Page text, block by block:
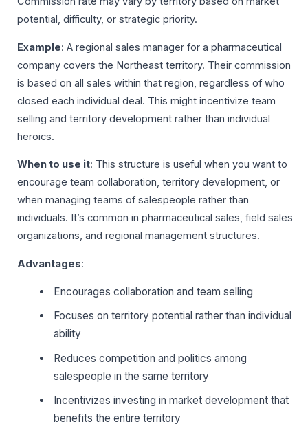
potential, difficulty, or strategic priority.
Example: A regional sales manager for a pharmaceutical
company covers the Northeast territory. Their commission
is based on all sales within that region, regardless of who
closed each individual deal. This might incentivize team
selling and territory development rather than individual
heroics.
When to use it: This structure is useful when you want to
encourage team collaboration, territory development, or
when managing teams of salespeople rather than
individuals. It’s common in pharmaceutical sales, field sales
organizations, and regional management structures.
Advantages:
Encourages collaboration and team selling
Focuses on territory potential rather than individual
ability
Reduces competition and politics among
salespeople in the same territory
Incentivizes investing in market development that
benefits the entire territory